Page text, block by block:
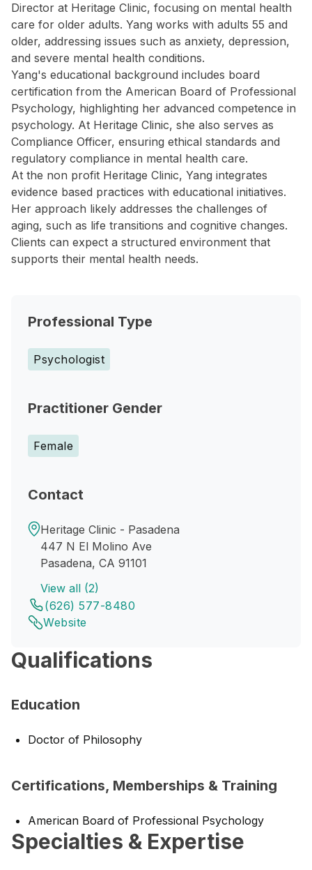
Director at Heritage Clinic, focusing on mental health
care for older adults. Yang works with adults 55 and
older, addressing issues such as anxiety, depression,
and severe mental health conditions.
Yang's educational background includes board
certification from the American Board of Professional
Psychology, highlighting her advanced competence in
psychology. At Heritage Clinic, she also serves as
Compliance Officer, ensuring ethical standards and
regulatory compliance in mental health care.
At the non profit Heritage Clinic, Yang integrates
evidence based practices with educational initiatives.
Her approach likely addresses the challenges of
aging, such as life transitions and cognitive changes.
Clients can expect a structured environment that
supports their mental health needs.
Professional Type
Psychologist
Practitioner Gender
Female
Contact
Heritage Clinic - Pasadena
447 N El Molino Ave
Pasadena, CA 91101
View all (2)
(626) 577-8480
Website
Qualifications
Education
Doctor of Philosophy
Certifications, Memberships & Training
American Board of Professional Psychology
Specialties & Expertise